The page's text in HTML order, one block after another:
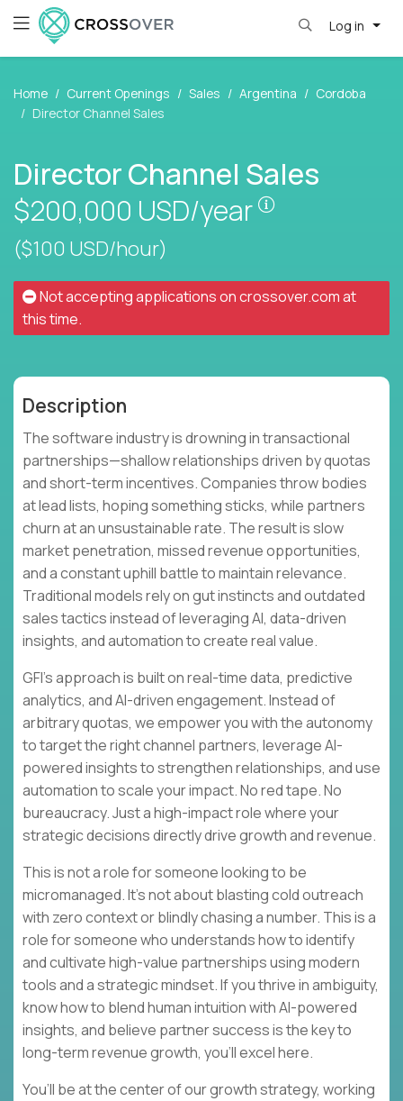
Log in
Home Current Openings Sales Argentina
Cordoba
Director Channel Sales
Director Channel Sales
$200,000 USD/year
Pay is set
($100 USD/hour)
Not accepting applications oncrossover.comat
this time.
Description
The software industry is drowning in transactional
partnerships—shallow relationships driven by quotas
and short-term incentives. Companies throw bodies
at lead lists, hoping something sticks, while partners
churn at an unsustainable rate. The result is slow
market penetration, missed revenue opportunities,
and a constant uphill battle to maintain relevance.
Traditional models rely on gut instincts and outdated
sales tactics instead of leveraging AI, data-driven
insights, and automation to create real value.
GFI's approach is built on real-time data, predictive
analytics, and AI-driven engagement. Instead of
arbitrary quotas, we empower you with the autonomy
to target the right channel partners, leverage AI-
powered insights to strengthen relationships, and use
automation to scale your impact. No red tape. No
bureaucracy. Just a high-impact role where your
strategic decisions directly drive growth and revenue.
This is not a role for someone looking to be
micromanaged. It’s not about blasting cold outreach
with zero context or blindly chasing a number. This is a
role for someone who understands how to identify
and cultivate high-value partnerships using modern
tools and a strategic mindset. If you thrive in ambiguity,
know how to blend human intuition with AI-powered
insights, and believe partner success is the key to
long-term revenue growth, you’ll excel here.
You’ll be at the center of our growth strategy, working